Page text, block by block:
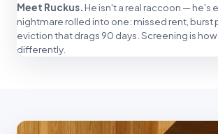
Meet Ruckus. He isn't a real raccoon — he's
nightmare rolled into one: missed rent, burst
eviction that drags 90 days. Screening is
differently.